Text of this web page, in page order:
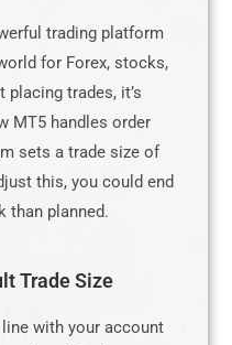
trading platform
for Forex, stocks,
trades, it’s
MT5 handles order
sets a trade size of
this, you could end
than planned.
Trade Size
with your account